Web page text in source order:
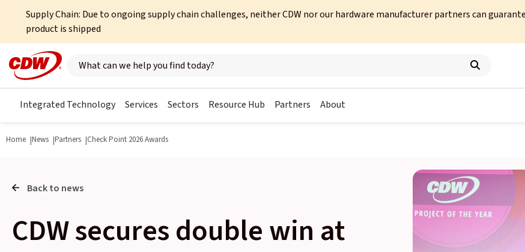
Supply Chain: Due to ongoing supply chain challenges, neither CDW nor our hardware manufacturer partners can
product is shipped
Search here
Integrated Technology Services Sectors Resource Hub Partners About
Home News Partners Check Point 2026 Awards
Back to news
CDW secures double win at